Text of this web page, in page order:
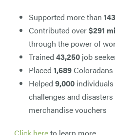
Supported more than
Contributed over$291
through the power of
Trained 43,250 job
Placed 1,689
Helped 9,000
challenges and
merchandise vouchers